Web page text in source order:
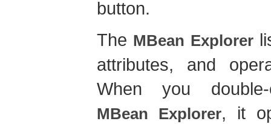
button.
The MBean Explorer
attributes, and
When you
MBean Explorer, it